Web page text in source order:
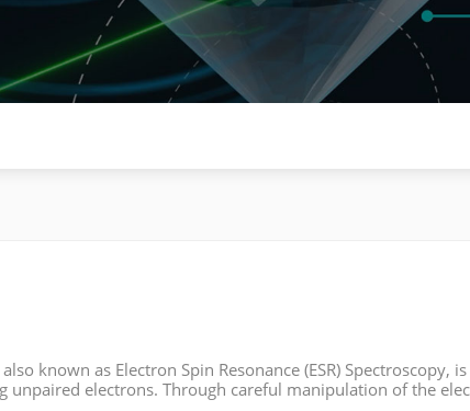
known as Electron Spin Resonance (ESR) Spectroscopy,
electrons. Through careful manipulation of the